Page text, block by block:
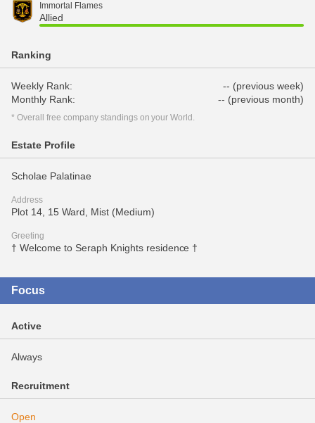
Immortal Flames
Allied
Ranking
Weekly Rank:
-- (previous week)
Monthly Rank:
-- (previous month)
* Overall free company standings on your World.
Estate Profile
Scholae Palatinae
Address
Plot 14, 15 Ward, Mist (Medium)
Greeting
† Welcome to Seraph Knights residence †
Focus
Active
Always
Recruitment
Open